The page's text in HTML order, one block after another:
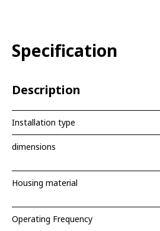
Specification
Description
Installation type
dimensions
Housing material
Operating Frequency